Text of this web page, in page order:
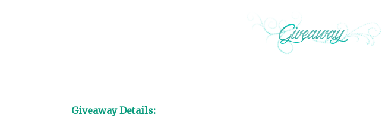
Giveaway Details: